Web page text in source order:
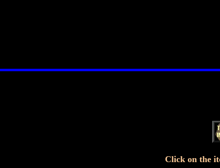
Click on the